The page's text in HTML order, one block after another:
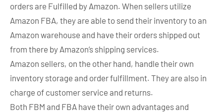
orders are Fulfilled by Amazon. When sellers utilize
Amazon FBA, they are able to send their inventory to an
Amazon warehouse and have their orders shipped out
from there by Amazon’s shipping services.
Amazon sellers, on the other hand, handle their own
inventory storage and order fulfillment. They are also in
charge of customer service and returns.
Both FBM and FBA have their own advantages and